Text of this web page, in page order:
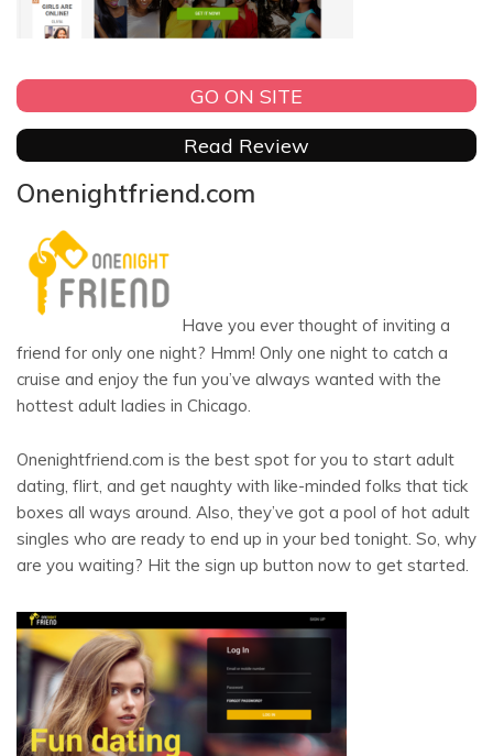
GO ON SITE
Read Review
Onenightfriend.com
Have you ever thought of inviting a
friend for only one night? Hmm! Only one night to catch a
cruise and enjoy the fun you’ve always wanted with the
hottest adult ladies in Chicago.
Onenightfriend.com is the best spot for you to start adult
dating, flirt, and get naughty with like-minded folks that tick
boxes all ways around. Also, they’ve got a pool of hot adult
singles who are ready to end up in your bed tonight. So, why
are you waiting? Hit the sign up button now to get started.